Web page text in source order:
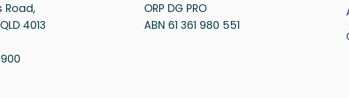
Road,
4013
900
ORP DG PRO
ABN 61 361 980 551